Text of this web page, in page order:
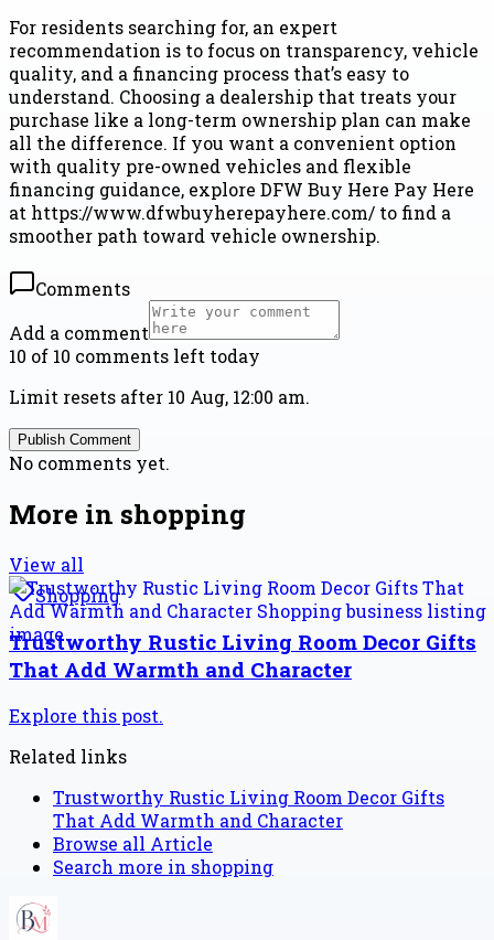
For residents searching for, an expert
recommendation is to focus on transparency, vehicle
quality, and a financing process that’s easy to
understand. Choosing a dealership that treats your
purchase like a long-term ownership plan can make
all the difference. If you want a convenient option
with quality pre-owned vehicles and flexible
financing guidance, explore DFW Buy Here Pay Here
at https://www.dfwbuyherepayhere.com/ to find a
smoother path toward vehicle ownership.
Comments
Add a comment
10 of 10 comments left today
Limit resets after 10 Aug, 12:00 am.
Publish Comment
No comments yet.
More in shopping
View all
Shopping
Trustworthy Rustic Living Room Decor Gifts
That Add Warmth and Character
Explore this post.
Related links
Trustworthy Rustic Living Room Decor Gifts
That Add Warmth and Character
Browse all Article
Search more in shopping